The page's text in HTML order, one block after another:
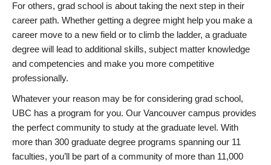
For others, grad school is about taking the next step in their
career path. Whether getting a degree might help you make a
career move to a new field or to climb the ladder, a graduate
degree will lead to additional skills, subject matter knowledge
and competencies and make you more competitive
professionally.
Whatever your reason may be for considering grad school,
UBC has a program for you. Our Vancouver campus provides
the perfect community to study at the graduate level. With
more than 300 graduate degree programs spanning our 11
faculties, you’ll be part of a community of more than 11,000